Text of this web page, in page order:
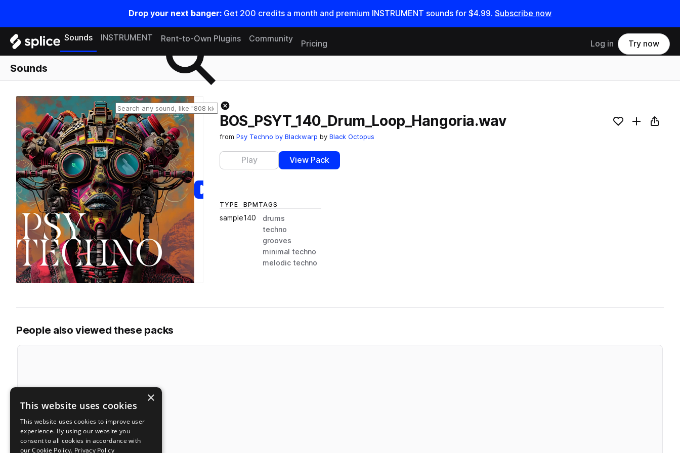
Drop your next banger: Get 200 credits a month and premium INSTRUMENT sounds for $4.99. Subscribe now
Sounds INSTRUMENT Rent-to-Own Plugins Community
Pricing Log in Try now
Sounds
Search samples on splice
BOS_PSYT_140_Drum_Loop_Hangoria.wav
from Psy Techno by Blackwarp by Black Octopus
Add to likes
Add toCopy
Play View Pack
TYPE
sample
BPM
140
TAGS
drums
techno
grooves
minimal techno
melodic techno
People also viewed these packs
×
This website uses cookies
This website uses cookies to improve user
experience. By using our website you
consent to all cookies in accordance with
our Cookie Policy. Privacy Policy